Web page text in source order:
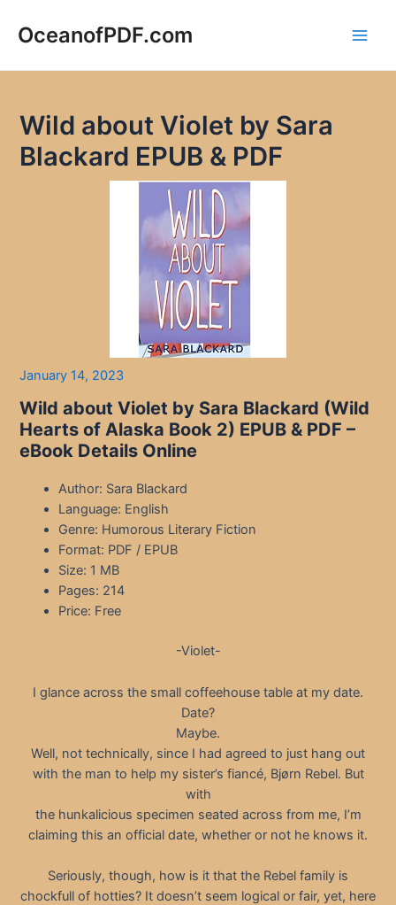
OceanofPDF.com
Wild about Violet by Sara
Blackard EPUB & PDF
January 14, 2023
Wild about Violet by Sara Blackard (Wild
Hearts of Alaska Book 2) EPUB & PDF –
eBook Details Online
Author: Sara Blackard
Language: English
Genre: Humorous Literary Fiction
Format: PDF / EPUB
Size: 1 MB
Pages: 214
Price: Free
-Violet-
I glance across the small coffeehouse table at my date.
Date?
Maybe.
Well, not technically, since I had agreed to just hang out
with the man to help my sister’s fiancé, Bjørn Rebel. But
with
the hunkalicious specimen seated across from me, I’m
claiming this an official date, whether or not he knows it.
Seriously, though, how is it that the Rebel family is
chockfull of hotties? It doesn’t seem logical or fair, yet, here